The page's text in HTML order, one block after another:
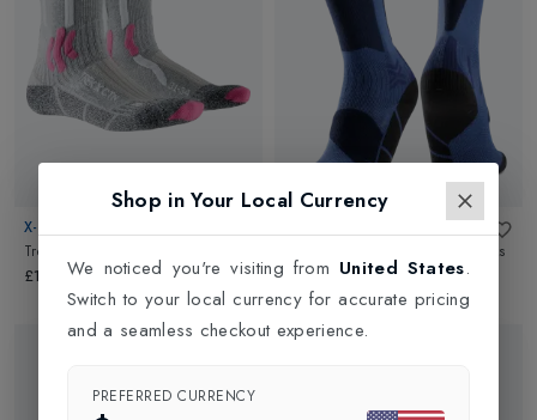
X-SOCKS
Trekking Light Junior
£19.99
Ski Discover Junior OTC Ski Socks
inBlue Blossom/Marine
£25.00
Shop in Your Local Currency
We noticed you're visiting from United States.
Switch to your local currency for accurate pricing
and a seamless checkout experience.
PREFERRED CURRENCY